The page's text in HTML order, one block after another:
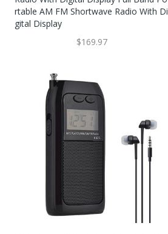
Rtable AM FM Shortwave Radio With Di
Gital Display
$169.97